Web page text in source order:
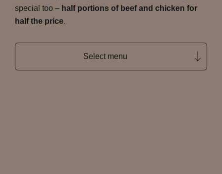
special too – half portions of beef and chicken for
half the price.
Select menu